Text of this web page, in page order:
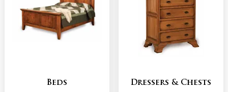
Beds Dressers & Chests